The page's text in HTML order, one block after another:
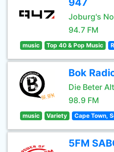
947
Joburg's
94.7 FM
music Top 40 & Pop Music
Bok
Die Beter
98.9 FM
music Variety Cape Town,
5FM